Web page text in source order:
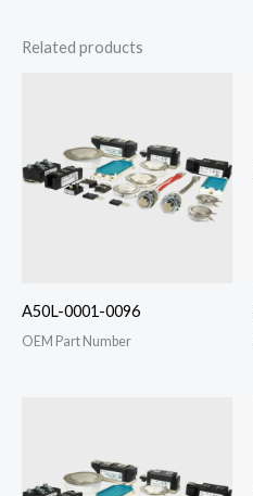
Related products
A50L-0001-0096
OEM Part Number